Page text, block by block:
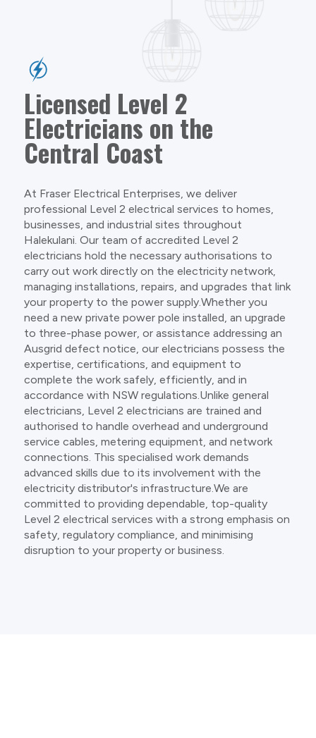
Licensed Level 2
Electricians on the
Central Coast
At Fraser Electrical Enterprises, we deliver
professional Level 2 electrical services to homes,
businesses, and industrial sites throughout
Halekulani. Our team of accredited Level 2
electricians hold the necessary authorisations to
carry out work directly on the electricity network,
managing installations, repairs, and upgrades that link
your property to the power supply.Whether you
need a new private power pole installed, an upgrade
to three-phase power, or assistance addressing an
Ausgrid defect notice, our electricians possess the
expertise, certifications, and equipment to
complete the work safely, efficiently, and in
accordance with NSW regulations.Unlike general
electricians, Level 2 electricians are trained and
authorised to handle overhead and underground
service cables, metering equipment, and network
connections. This specialised work demands
advanced skills due to its involvement with the
electricity distributor's infrastructure.We are
committed to providing dependable, top-quality
Level 2 electrical services with a strong emphasis on
safety, regulatory compliance, and minimising
disruption to your property or business.